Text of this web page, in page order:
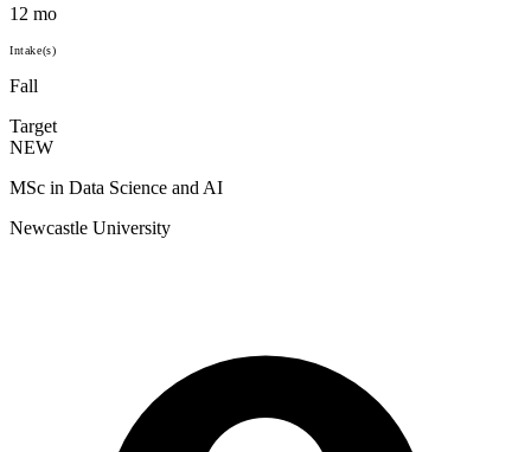
12 mo
Intake(s)
Fall
Target
NEW
MSc in Data Science and AI
Newcastle University